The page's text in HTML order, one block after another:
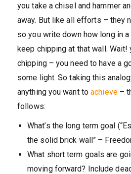
you take a chisel and hammer
away. But like all efforts – they
so you write down how long in
keep chipping at that wall. Wait!
chipping – you need to have a
some light. So taking this
anything you want toachieve–
follows:
What’s the long term goal
the solid brick wall” –
What short term goals are
moving forward? Include